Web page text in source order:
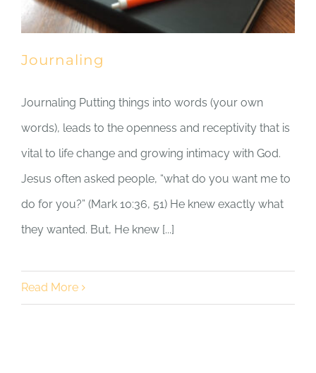
Journaling
Journaling Putting things into words (your own
words), leads to the openness and receptivity that is
vital to life change and growing intimacy with God.
Jesus often asked people, “what do you want me to
do for you?” (Mark 10:36, 51) He knew exactly what
they wanted. But, He knew [...]
Read More